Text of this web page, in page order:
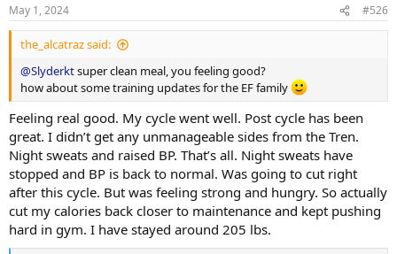
May 1, 2024 #526
the_alcatraz said:
@Slyderktsuper clean meal, you feeling good?
how about some training updates for the EF family
Feeling real good. My cycle went well. Post cycle has been
great. I didn’t get any unmanageable sides from the Tren.
Night sweats and raised BP. That’s all. Night sweats have
stopped and BP is back to normal. Was going to cut right
after this cycle. But was feeling strong and hungry. So actually
cut my calories back closer to maintenance and kept pushing
hard in gym. I have stayed around 205 lbs.